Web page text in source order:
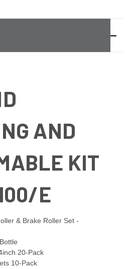
AND
KIT
E
& Brake Roller Set -
20-Pack
10-Pack